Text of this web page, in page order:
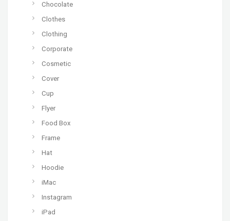
Chocolate
Clothes
Clothing
Corporate
Cosmetic
Cover
Cup
Flyer
Food Box
Frame
Hat
Hoodie
iMac
Instagram
iPad